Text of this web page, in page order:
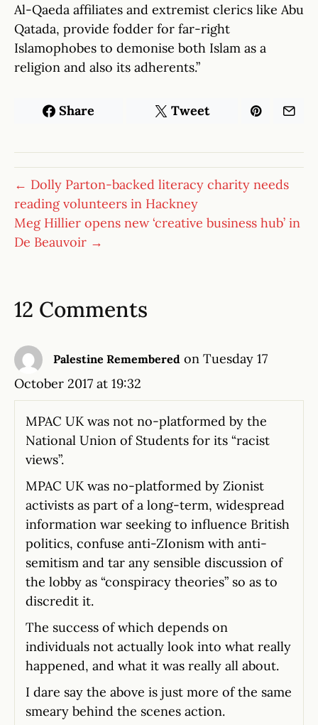
Al-Qaeda affiliates and extremist clerics like Abu
Qatada, provide fodder for far-right
Islamophobes to demonise both Islam as a
religion and also its adherents.”
Share Tweet
← Dolly Parton-backed literacy charity needs
reading volunteers in Hackney
Meg Hillier opens new ‘creative business hub’ in
De Beauvoir →
12 Comments
Palestine Remembered on Tuesday 17
October 2017 at 19:32
MPAC UK was not no-platformed by the
National Union of Students for its “racist
views”.
MPAC UK was no-platformed by Zionist
activists as part of a long-term, widespread
information war seeking to influence British
politics, confuse anti-ZIonism with anti-
semitism and tar any sensible discussion of
the lobby as “conspiracy theories” so as to
discredit it.
The success of which depends on
individuals not actually look into what really
happened, and what it was really all about.
I dare say the above is just more of the same
smeary behind the scenes action.